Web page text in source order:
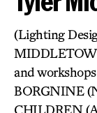
(Lighting
and
BORGNINE
CHILDREN